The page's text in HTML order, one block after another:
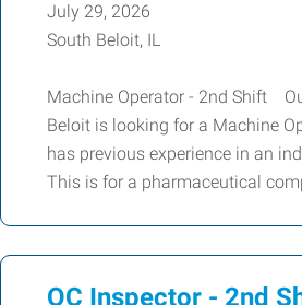
July 29, 2026
South Beloit, IL
Machine Operator - 2nd Shift
Beloit is looking for a Machine
has previous experience in an
This is for a pharmaceutical
QC Inspector - 2nd